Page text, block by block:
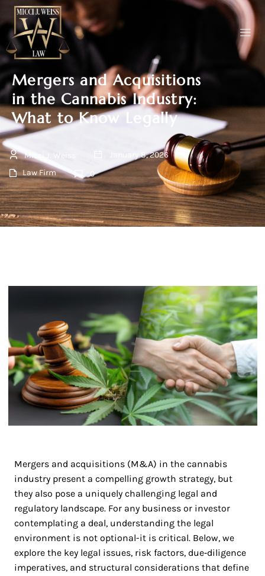
Mergers and Acquisitions
in the Cannabis Industry:
What to Know Legally
Micci J. Weiss
January 8, 2026
Law Firm
0
Mergers and acquisitions (M&A) in the cannabis
industry present a compelling growth strategy, but
they also pose a uniquely challenging legal and
regulatory landscape. For any business or investor
contemplating a deal, understanding the legal
environment is not optional-it is critical. Below, we
explore the key legal issues, risk factors, due‑diligence
imperatives, and structural considerations that define